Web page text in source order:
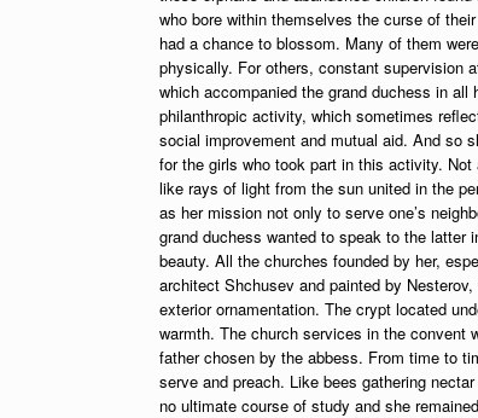
who bore within themselves the curse of
had a chance to blossom. Many of them
physically. For others, constant supervision
which accompanied the grand duchess in
philanthropic activity, which sometimes
social improvement and mutual aid. And so
for the girls who took part in this activity.
like rays of light from the sun united in the
as her mission not only to serve one’s
grand duchess wanted to speak to the latter
beauty. All the churches founded by her,
architect Shchusev and painted by
exterior ornamentation. The crypt located
warmth. The church services in the convent
father chosen by the abbess. From time to
serve and preach. Like bees gathering
no ultimate course of study and she